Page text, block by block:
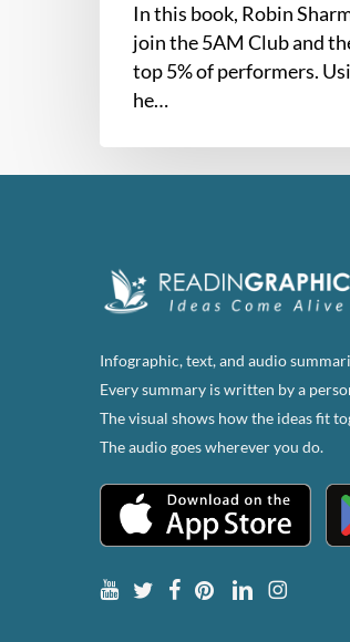
In this book, Robin
join the 5AM Club and
top 5% of performers.
he…
Infographic, text, and audio
Every summary is written by a
The visual shows how the ideas fit
The audio goes wherever you do.